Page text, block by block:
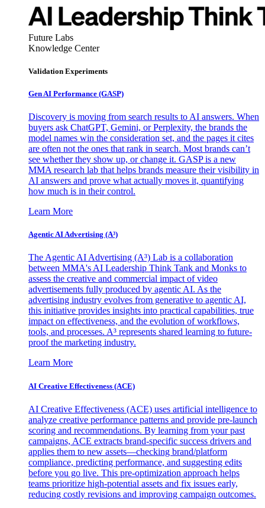
Future Labs
Knowledge Center
Validation Experiments
Gen AI Performance (GASP)
Discovery is moving from search results to AI answers. When
buyers ask ChatGPT, Gemini, or Perplexity, the brands the
model names win the consideration set, and the pages it cites
are often not the ones that rank in search. Most brands can’t
see whether they show up, or change it. GASP is a new
MMA research lab that helps brands measure their visibility in
AI answers and prove what actually moves it, quantifying
how much is in their control.
Learn More
Agentic AI Advertising (A³)
The Agentic AI Advertising (A³) Lab is a collaboration
between MMA's AI Leadership Think Tank and Monks to
assess the creative and commercial impact of video
advertisements fully produced by agentic AI. As the
advertising industry evolves from generative to agentic AI,
this initiative provides insights into practical capabilities, true
impact on effectiveness, and the evolution of workflows,
tools, and processes. A³ represents shared learning to future-
proof the marketing industry.
Learn More
AI Creative Effectiveness (ACE)
AI Creative Effectiveness (ACE) uses artificial intelligence to
analyze creative performance patterns and provide pre-launch
scoring and recommendations. By learning from your past
campaigns, ACE extracts brand-specific success drivers and
applies them to new assets—checking brand/platform
compliance, predicting performance, and suggesting edits
before you go live. This pre-optimization approach helps
teams prioritize high-potential assets and fix issues early,
reducing costly revisions and improving campaign outcomes.